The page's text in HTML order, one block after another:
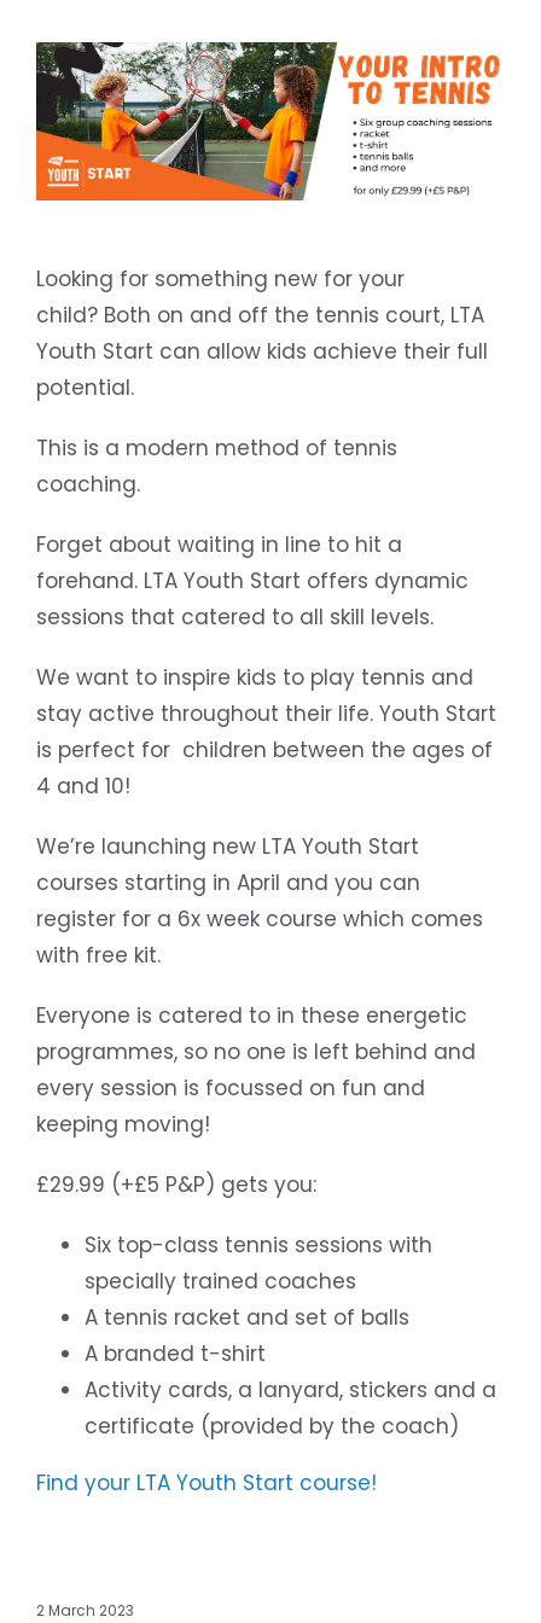
Looking for something new for your
child? Both on and off the tennis court, LTA
Youth Start can allow kids achieve their full
potential.
This is a modern method of tennis
coaching.
Forget about waiting in line to hit a
forehand. LTA Youth Start offers dynamic
sessions that catered to all skill levels.
We want to inspire kids to play tennis and
stay active throughout their life. Youth Start
is perfect for children between the ages of
4 and 10!
We’re launching new LTA Youth Start
courses starting in April and you can
register for a 6x week course which comes
with free kit.
Everyone is catered to in these energetic
programmes, so no one is left behind and
every session is focussed on fun and
keeping moving!
£29.99 (+£5 P&P) gets you:
Six top-class tennis sessions with
specially trained coaches
A tennis racket and set of balls
A branded t-shirt
Activity cards, a lanyard, stickers and a
certificate (provided by the coach)
Find your LTA Youth Start course!
2 March 2023